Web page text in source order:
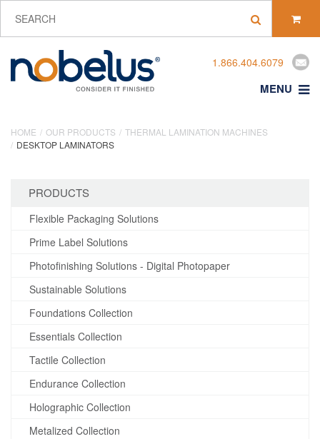
1.866.404.6079
MENU
HOME OUR PRODUCTS
THERMAL LAMINATION MACHINES
DESKTOP LAMINATORS
PRODUCTS
Flexible Packaging Solutions
Prime Label Solutions
Photofinishing Solutions - Digital Photopaper
Sustainable Solutions
Foundations Collection
Essentials Collection
Tactile Collection
Endurance Collection
Holographic Collection
Metalized Collection